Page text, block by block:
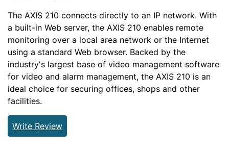
The AXIS 210 connects directly to an IP network. With
a built-in Web server, the AXIS 210 enables remote
monitoring over a local area network or the Internet
using a standard Web browser. Backed by the
industry's largest base of video management software
for video and alarm management, the AXIS 210 is an
ideal choice for securing offices, shops and other
facilities.
Write Review